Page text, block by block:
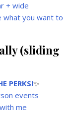
+ wide
what you want to
(sliding
PERKS!✨
events
me